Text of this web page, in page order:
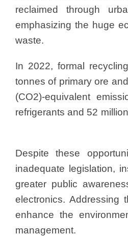
reclaimed through
emphasizing the huge
waste.
In 2022, formal
tonnes of primary ore
(CO2)-equivalent
refrigerants and 52
Despite these
inadequate legislation,
greater public
electronics. Addressing
enhance the
management.